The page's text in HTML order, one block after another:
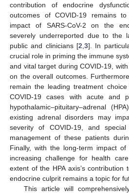
contribution of endocrine
outcomes of COVID-19 remains
impact of SARS-CoV-2 on the
severely underreported due to the
public and clinicians [2 3]. In
crucial role in priming the immune
and vital target during COVID-19,
on the overall outcomes.
remain the leading treatment
COVID-19 cases with acute and
hypothalamic–pituitary–adrenal
existing adrenal disorders may
severity of COVID-19, and
management of these patients
Finally, with the long-term impact of
increasing challenge for health
extent of the HPA axis’s
endocrine culprit remains a topic for
This article will